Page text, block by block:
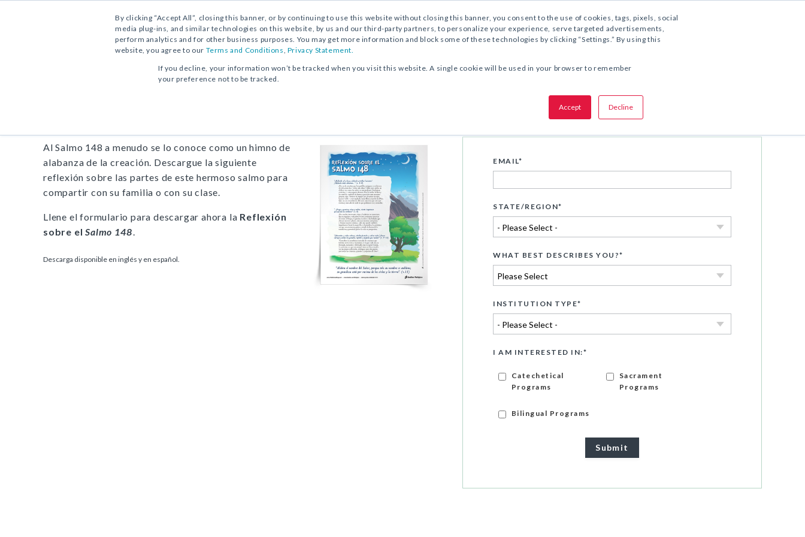
By clicking “Accept All”, closing this banner, or by continuing to use this website without closing this banner, you consent to the use of cookies, tags, pixels, social
media plug-ins, and similar technologies on this website, by us and our third-party partners, to personalize your experience, serve targeted advertisements,
perform analytics and for other business purposes. You may get more information and block some of these technologies by clicking “Settings.” By using this
website, you agree to our Terms and Conditions, Privacy Statement.
If you decline, your information won’t be tracked when you visit this website. A single cookie will be used in your browser to remember
your preference not to be tracked.
Accept Decline
REFLEXIÓN
Al Salmo 148 a menudo se lo conoce como un himno de
alabanza de la creación. Descargue la siguiente
reflexión sobre las partes de este hermoso salmo para
compartir con su familia o con su clase.
Llene el formulario para descargar ahora la Reflexión
sobre elSalmo 148.
Descarga disponible en inglés y en español.
Descargar ahora
EMAIL*
STATE/REGION*
WHAT BEST DESCRIBES YOU?*
INSTITUTION TYPE*
I AM INTERESTED IN:*
Catechetical
Programs
Sacrament
Programs
Bilingual Programs